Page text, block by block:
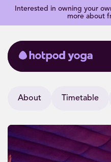
Interested in owning your
more about
About Timetable